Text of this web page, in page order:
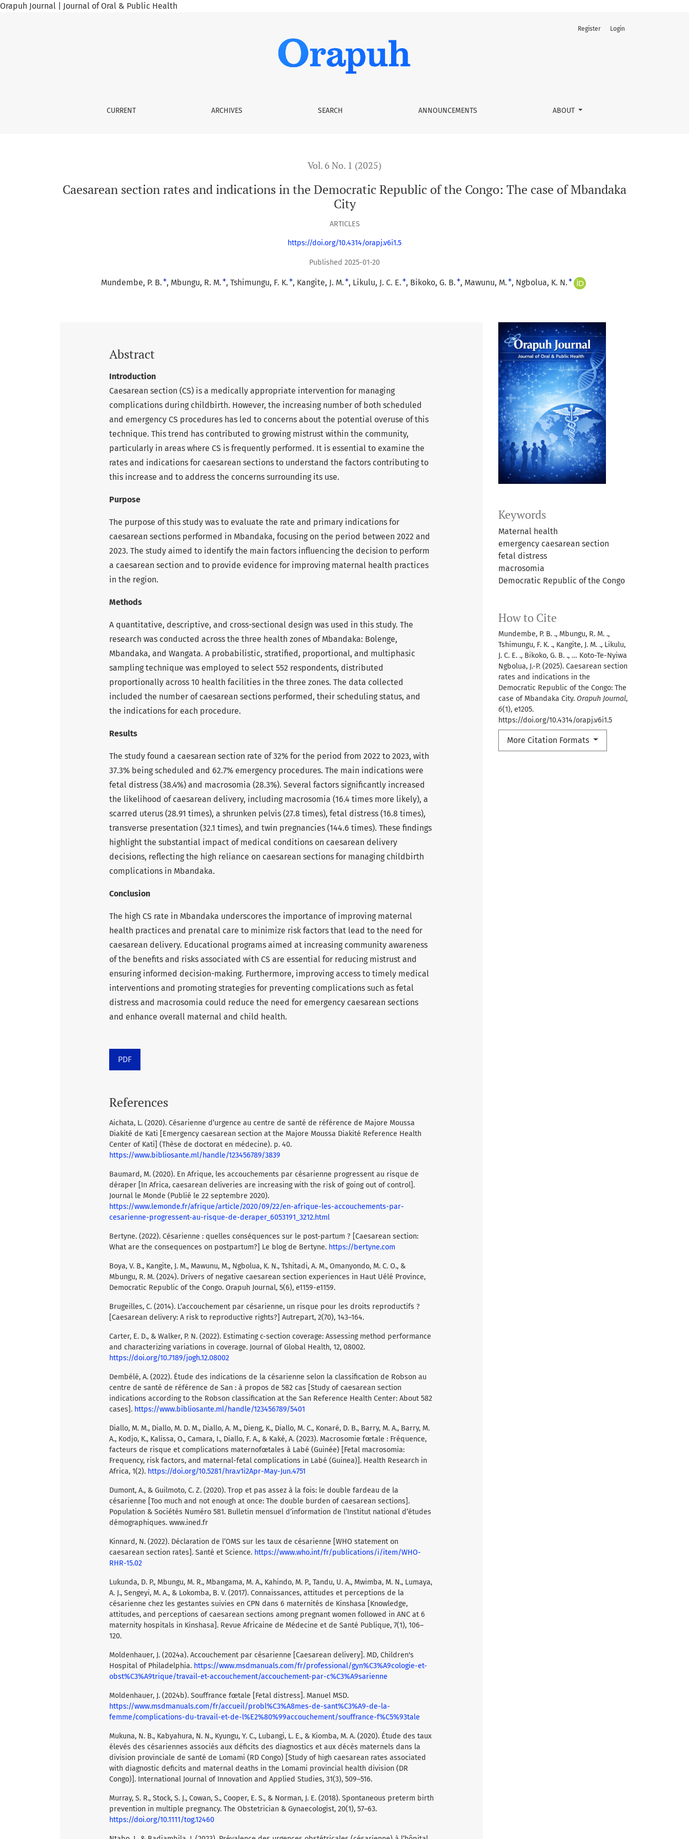
Orapuh Journal | Journal of Oral & Public Health
CURRENT ARCHIVES SEARCH ANNOUNCEMENTS ABOUT
Register Login
Vol. 6 No. 1 (2025)
Caesarean section rates and indications in the Democratic Republic of the Congo: The case of Mbandaka
City
ARTICLES
https://doi.org/10.4314/orapj.v6i1.5
Published 2025-01-20
Mundembe, P. B. + Mbungu, R. M. + Tshimungu, F. K. + Kangite, J. M. + Likulu, J. C. E. + Bikoko, G. B. + Mawunu, M. + Ngbolua, K. N. +
Keywords
Maternal health
emergency caesarean section
fetal distress
macrosomia
Democratic Republic of the Congo
How to Cite
Mundembe, P. B. ., Mbungu, R. M. .,
Tshimungu, F. K. ., Kangite, J. M. ., Likulu,
J. C. E. ., Bikoko, G. B. ., … Koto-Te-Nyiwa
Ngbolua, J.-P. (2025). Caesarean section
rates and indications in the
Democratic Republic of the Congo: The
case of Mbandaka City. Orapuh Journal,
6(1), e1205.
https://doi.org/10.4314/orapj.v6i1.5
More Citation Formats
Abstract
Introduction
Caesarean section (CS) is a medically appropriate intervention for managing
complications during childbirth. However, the increasing number of both scheduled
and emergency CS procedures has led to concerns about the potential overuse of this
technique. This trend has contributed to growing mistrust within the community,
particularly in areas where CS is frequently performed. It is essential to examine the
rates and indications for caesarean sections to understand the factors contributing to
this increase and to address the concerns surrounding its use.
Purpose
The purpose of this study was to evaluate the rate and primary indications for
caesarean sections performed in Mbandaka, focusing on the period between 2022 and
2023. The study aimed to identify the main factors influencing the decision to perform
a caesarean section and to provide evidence for improving maternal health practices
in the region.
Methods
A quantitative, descriptive, and cross-sectional design was used in this study. The
research was conducted across the three health zones of Mbandaka: Bolenge,
Mbandaka, and Wangata. A probabilistic, stratified, proportional, and multiphasic
sampling technique was employed to select 552 respondents, distributed
proportionally across 10 health facilities in the three zones. The data collected
included the number of caesarean sections performed, their scheduling status, and
the indications for each procedure.
Results
The study found a caesarean section rate of 32% for the period from 2022 to 2023, with
37.3% being scheduled and 62.7% emergency procedures. The main indications were
fetal distress (38.4%) and macrosomia (28.3%). Several factors significantly increased
the likelihood of caesarean delivery, including macrosomia (16.4 times more likely), a
scarred uterus (28.91 times), a shrunken pelvis (27.8 times), fetal distress (16.8 times),
transverse presentation (32.1 times), and twin pregnancies (144.6 times). These findings
highlight the substantial impact of medical conditions on caesarean delivery
decisions, reflecting the high reliance on caesarean sections for managing childbirth
complications in Mbandaka.
Conclusion
The high CS rate in Mbandaka underscores the importance of improving maternal
health practices and prenatal care to minimize risk factors that lead to the need for
caesarean delivery. Educational programs aimed at increasing community awareness
of the benefits and risks associated with CS are essential for reducing mistrust and
ensuring informed decision-making. Furthermore, improving access to timely medical
interventions and promoting strategies for preventing complications such as fetal
distress and macrosomia could reduce the need for emergency caesarean sections
and enhance overall maternal and child health.
PDF
References
Aichata, L. (2020). Césarienne d’urgence au centre de santé de référence de Majore Moussa
Diakité de Kati [Emergency caesarean section at the Majore Moussa Diakité Reference Health
Center of Kati] (Thèse de doctorat en médecine). p. 40.
https://www.bibliosante.ml/handle/123456789/3839
Baumard, M. (2020). En Afrique, les accouchements par césarienne progressent au risque de
déraper [In Africa, caesarean deliveries are increasing with the risk of going out of control].
Journal le Monde (Publié le 22 septembre 2020).
https://www.lemonde.fr/afrique/article/2020/09/22/en-afrique-les-accouchements-par-
cesarienne-progressent-au-risque-de-deraper_6053191_3212.html
Bertyne. (2022). Césarienne : quelles conséquences sur le post-partum ? [Caesarean section:
What are the consequences on postpartum?] Le blog de Bertyne. https://bertyne.com
Boya, V. B., Kangite, J. M., Mawunu, M., Ngbolua, K. N., Tshitadi, A. M., Omanyondo, M. C. O., &
Mbungu, R. M. (2024). Drivers of negative caesarean section experiences in Haut Uélé Province,
Democratic Republic of the Congo. Orapuh Journal, 5(6), e1159-e1159.
Brugeilles, C. (2014). L’accouchement par césarienne, un risque pour les droits reproductifs ?
[Caesarean delivery: A risk to reproductive rights?] Autrepart, 2(70), 143–164.
Carter, E. D., & Walker, P. N. (2022). Estimating c-section coverage: Assessing method performance
and characterizing variations in coverage. Journal of Global Health, 12, 08002.
https://doi.org/10.7189/jogh.12.08002
Dembélé, A. (2022). Étude des indications de la césarienne selon la classification de Robson au
centre de santé de référence de San : à propos de 582 cas [Study of caesarean section
indications according to the Robson classification at the San Reference Health Center: About 582
cases]. https://www.bibliosante.ml/handle/123456789/5401
Diallo, M. M., Diallo, M. D. M., Diallo, A. M., Dieng, K., Diallo, M. C., Konaré, D. B., Barry, M. A., Barry, M.
A., Kodjo, K., Kalissa, O., Camara, I., Diallo, F. A., & Kaké, A. (2023). Macrosomie fœtale : Fréquence,
facteurs de risque et complications maternofœtales à Labé (Guinée) [Fetal macrosomia:
Frequency, risk factors, and maternal-fetal complications in Labé (Guinea)]. Health Research in
Africa, 1(2). https://doi.org/10.5281/hra.v1i2Apr-May-Jun.4751
Dumont, A., & Guilmoto, C. Z. (2020). Trop et pas assez à la fois: le double fardeau de la
césarienne [Too much and not enough at once: The double burden of caesarean sections].
Population & Sociétés Numéro 581. Bulletin mensuel d’information de l’Institut national d’études
démographiques. www.ined.fr
Kinnard, N. (2022). Déclaration de l’OMS sur les taux de césarienne [WHO statement on
caesarean section rates]. Santé et Science. https://www.who.int/fr/publications/i/item/WHO-
RHR-15.02
Lukunda, D. P., Mbungu, M. R., Mbangama, M. A., Kahindo, M. P., Tandu, U. A., Mwimba, M. N., Lumaya,
A. J., Sengeyi, M. A., & Lokomba, B. V. (2017). Connaissances, attitudes et perceptions de la
césarienne chez les gestantes suivies en CPN dans 6 maternités de Kinshasa [Knowledge,
attitudes, and perceptions of caesarean sections among pregnant women followed in ANC at 6
maternity hospitals in Kinshasa]. Revue Africaine de Médecine et de Santé Publique, 7(1), 106–
120.
Moldenhauer, J. (2024a). Accouchement par césarienne [Caesarean delivery]. MD, Children's
Hospital of Philadelphia. https://www.msdmanuals.com/fr/professional/gyn%C3%A9cologie-et-
obst%C3%A9trique/travail-et-accouchement/accouchement-par-c%C3%A9sarienne
Moldenhauer, J. (2024b). Souffrance fœtale [Fetal distress]. Manuel MSD.
https://www.msdmanuals.com/fr/accueil/probl%C3%A8mes-de-sant%C3%A9-de-la-
femme/complications-du-travail-et-de-l%E2%80%99accouchement/souffrance-f%C5%93tale
Mukuna, N. B., Kabyahura, N. N., Kyungu, Y. C., Lubangi, L. E., & Kiomba, M. A. (2020). Étude des taux
élevés des césariennes associés aux déficits des diagnostics et aux décès maternels dans la
division provinciale de santé de Lomami (RD Congo) [Study of high caesarean rates associated
with diagnostic deficits and maternal deaths in the Lomami provincial health division (DR
Congo)]. International Journal of Innovation and Applied Studies, 31(3), 509–516.
Murray, S. R., Stock, S. J., Cowan, S., Cooper, E. S., & Norman, J. E. (2018). Spontaneous preterm birth
prevention in multiple pregnancy. The Obstetrician & Gynaecologist, 20(1), 57–63.
https://doi.org/10.1111/tog.12460